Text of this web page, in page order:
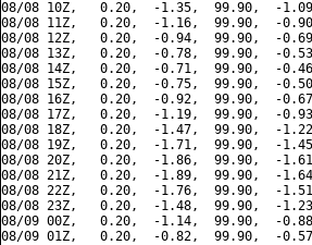
08/08 10Z,   0.20,  -1.35,  99.90,  -
08/08 11Z,   0.20,  -1.16,  99.90,  -
08/08 12Z,   0.20,  -0.94,  99.90,  -
08/08 13Z,   0.20,  -0.78,  99.90,  -
08/08 14Z,   0.20,  -0.71,  99.90,  -
08/08 15Z,   0.20,  -0.75,  99.90,  -
08/08 16Z,   0.20,  -0.92,  99.90,  -
08/08 17Z,   0.20,  -1.19,  99.90,  -
08/08 18Z,   0.20,  -1.47,  99.90,  -
08/08 19Z,   0.20,  -1.71,  99.90,  -
08/08 20Z,   0.20,  -1.86,  99.90,  -
08/08 21Z,   0.20,  -1.89,  99.90,  -
08/08 22Z,   0.20,  -1.76,  99.90,  -
08/08 23Z,   0.20,  -1.48,  99.90,  -
08/09 00Z,   0.20,  -1.14,  99.90,  -
08/09 01Z,   0.20,  -0.82,  99.90,  -